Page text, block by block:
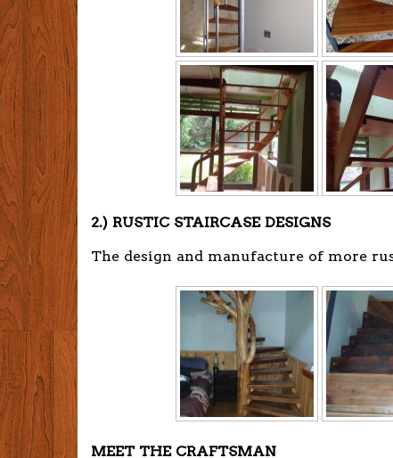
2.) RUSTIC STAIRCASE DESIGNS
The design and manufacture of more
MEET THE CRAFTSMAN